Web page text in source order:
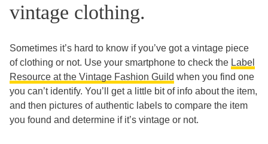
vintage clothing.
Sometimes it’s hard to know if you’ve got a vintage piece
of clothing or not. Use your smartphone to check the Label
Resource at the Vintage Fashion Guild when you find one
you can’t identify. You’ll get a little bit of info about the item,
and then pictures of authentic labels to compare the item
you found and determine if it’s vintage or not.